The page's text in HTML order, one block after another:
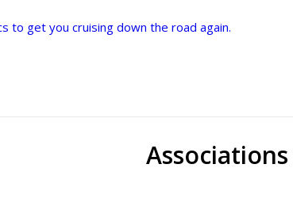
to get you cruising down the road again.
Associations